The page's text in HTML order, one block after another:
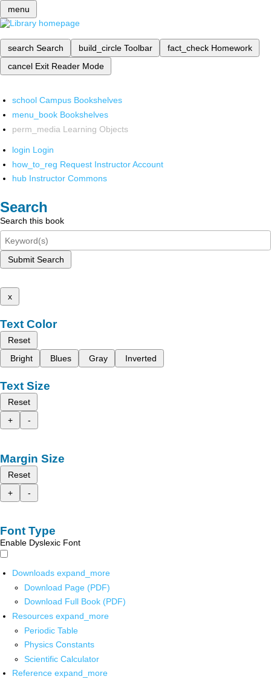
menu
search Search build_circle Toolbar fact_check Homework
cancel Exit Reader Mode
school Campus Bookshelves
menu_book Bookshelves
perm_media Learning Objects
login Login
how_to_reg Request Instructor Account
hub Instructor Commons
Search
Search this book
Submit Search
x
Text Color
Reset
Bright
Blues Gray Inverted
Text Size
Reset
+
-
Margin Size
Reset
+
-
Font Type
Enable Dyslexic Font
Downloads expand_more
Download Page (PDF)
Download Full Book (PDF)
Resources expand_more
Periodic Table
Physics Constants
Scientific Calculator
Reference expand_more